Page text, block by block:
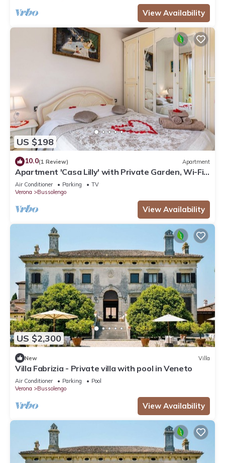
View Availability
US $198
10.0(1 Review) Apartment
Apartment 'Casa Lilly' with Private Garden, Wi-Fi
and Air Conditioning
Air Conditioner Parking
TV
Verona
Bussolengo
View Availability
US $2,300
New Villa
Villa Fabrizia - Private villa with pool in Veneto
Air Conditioner Parking
Pool
Verona
Bussolengo
View Availability